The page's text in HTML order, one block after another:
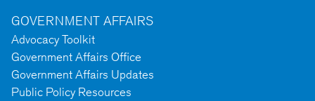
GOVERNMENT AFFAIRS
Advocacy Toolkit
Government Affairs Office
Government Affairs Updates
Public Policy Resources